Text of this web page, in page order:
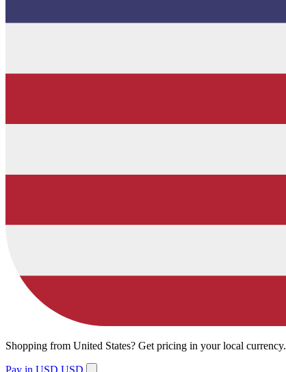
Shopping from United States? Get pricing in your local currency.